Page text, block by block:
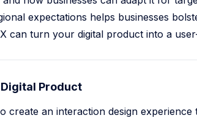
expectations helps businesses
can turn your digital product into a
Product
create an interaction design experience